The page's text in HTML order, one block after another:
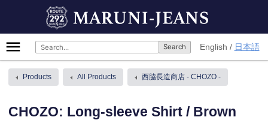
MARUNI-JEANS
English 日本語
Primary
Menu
Products All Products 西脇長造商店 - CHOZO -
CHOZO: Long-sleeve Shirt / Brown